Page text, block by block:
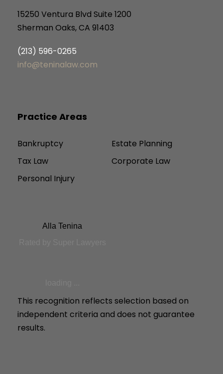
15250 Ventura Blvd Suite 1200
Sherman Oaks, CA 91403
(213) 596-0265
info@teninalaw.com
Practice Areas
Bankruptcy
Estate Planning
Tax Law
Corporate Law
Personal Injury
Alla Tenina
This recognition reflects selection based on
independent criteria and does not guarantee
results.